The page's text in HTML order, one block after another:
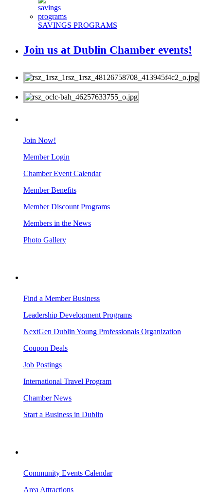
SAVINGS PROGRAMS
Join us at Dublin Chamber events!
Join Now!
Member Login
Chamber Event Calendar
Member Benefits
Member Discount Programs
Members in the News
Photo Gallery
Find a Member Business
Leadership Development Programs
NextGen Dublin Young Professionals Organization
Coupon Deals
Job Postings
International Travel Program
Chamber News
Start a Business in Dublin
Community Events Calendar
Area Attractions